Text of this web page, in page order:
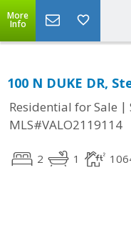
More
Info
100 N DUKE DR,
Residential for Sale |
MLS#VALO2119114
2 1